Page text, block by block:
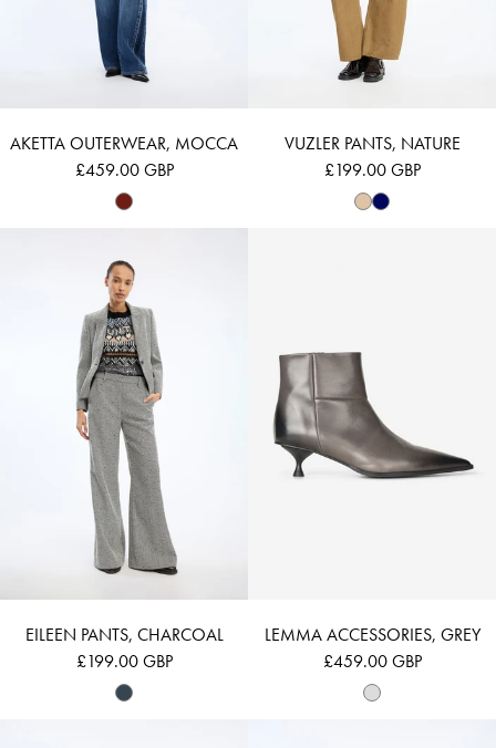
AKETTA OUTERWEAR, MOCCA
£459.00 GBP
VUZLER PANTS, NATURE
£199.00 GBP
EILEEN PANTS, CHARCOAL
£199.00 GBP
LEMMA ACCESSORIES, GREY
£459.00 GBP